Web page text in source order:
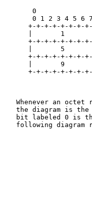
0
0 1 2 3 4 5 6
+-+-+-+-+-+-+-
|       1
+-+-+-+-+-+-+-
|       5
+-+-+-+-+-+-+-
|       9
+-+-+-+-+-+-+-
Whenever an octet
the diagram is
bit labeled 0 is
following diagram